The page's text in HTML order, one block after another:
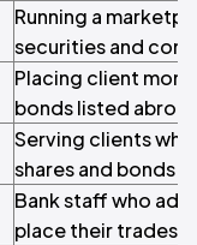
Running a
securities and
Placing client
bonds listed
Serving clients
shares and bonds
Bank staff who
place their trades